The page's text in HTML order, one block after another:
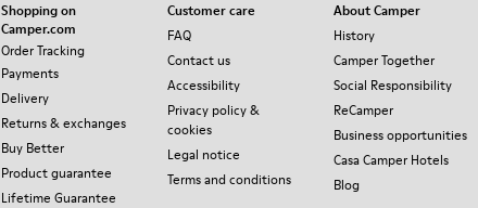
Shopping on
Camper.com
Order Tracking
Payments
Delivery
Returns & exchanges
Buy Better
Product guarantee
Lifetime Guarantee
Customer care
FAQ
Contact us
Accessibility
Privacy policy &
cookies
Legal notice
Terms and conditions
About Camper
History
Camper Together
Social Responsibility
ReCamper
Business opportunities
Casa Camper Hotels
Blog